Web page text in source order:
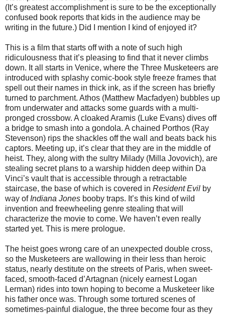
(It’s greatest accomplishment is sure to be the exceptionally
confused book reports that kids in the audience may be
writing in the future.) Did I mention I kind of enjoyed it?
This is a film that starts off with a note of such high
ridiculousness that it’s pleasing to find that it never climbs
down. It all starts in Venice, where the Three Musketeers are
introduced with splashy comic-book style freeze frames that
spell out their names in thick ink, as if the screen has briefly
turned to parchment. Athos (Matthew Macfadyen) bubbles up
from underwater and attacks some guards with a multi-
pronged crossbow. A cloaked Aramis (Luke Evans) dives off
a bridge to smash into a gondola. A chained Porthos (Ray
Stevenson) rips the shackles off the wall and beats back his
captors. Meeting up, it’s clear that they are in the middle of
heist. They, along with the sultry Milady (Milla Jovovich), are
stealing secret plans to a warship hidden deep within Da
Vinci’s vault that is accessible through a retractable
staircase, the base of which is covered in Resident Evil by
way of Indiana Jones booby traps. It’s this kind of wild
invention and freewheeling genre stealing that will
characterize the movie to come. We haven’t even really
started yet. This is mere prologue.
The heist goes wrong care of an unexpected double cross,
so the Musketeers are wallowing in their less than heroic
status, nearly destitute on the streets of Paris, when sweet-
faced, smooth-faced d’Artagnan (nicely earnest Logan
Lerman) rides into town hoping to become a Musketeer like
his father once was. Through some tortured scenes of
sometimes-painful dialogue, the three become four as they